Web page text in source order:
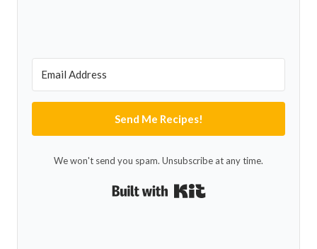
Send Me Recipes!
We won't send you spam. Unsubscribe at any time.